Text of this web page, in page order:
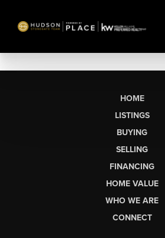
HOME
LISTINGS
BUYING
SELLING
FINANCING
HOME VALUE
WHO WE ARE
CONNECT